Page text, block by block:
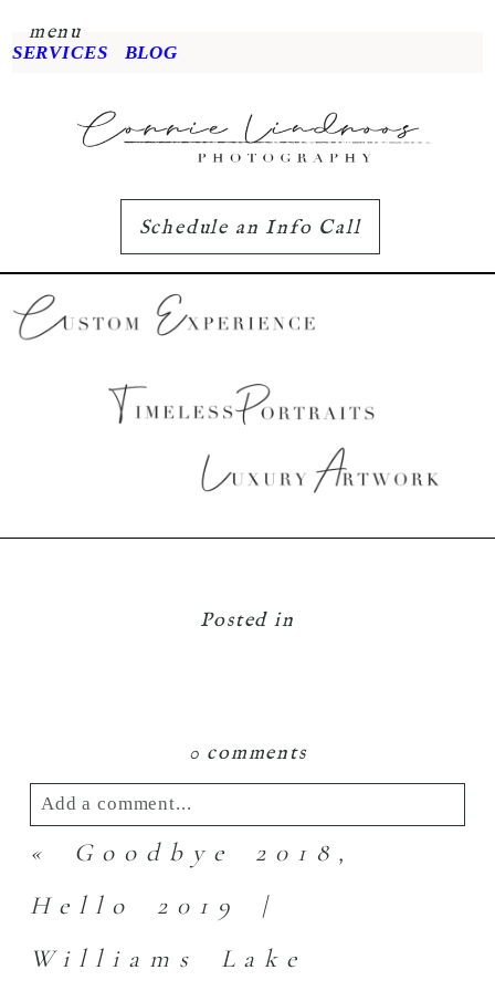
menu
SERVICES BLOG
Schedule an Info Call
Posted in
0 comments
Add a comment...
Your email is neverpublished or shared.
Required fields are marked *
«
Goodbye 2018,
Hello 2019 |
Williams Lake